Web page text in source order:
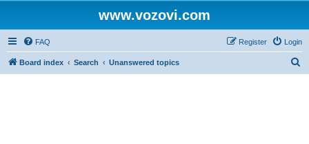
www.vozovi.com
FAQ Login
Register
Board index Search Unanswered topics